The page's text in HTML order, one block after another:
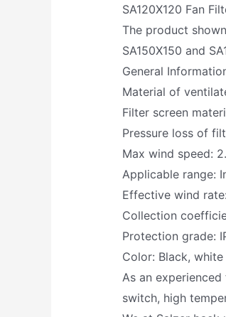
SA120X120 Fan
The product
SA150X150 and
General
Material of
Filter screen
Pressure loss of
Max wind speed:
Applicable range:
Effective wind
Collection
Protection grade:
Color: Black, white
As an
switch, high